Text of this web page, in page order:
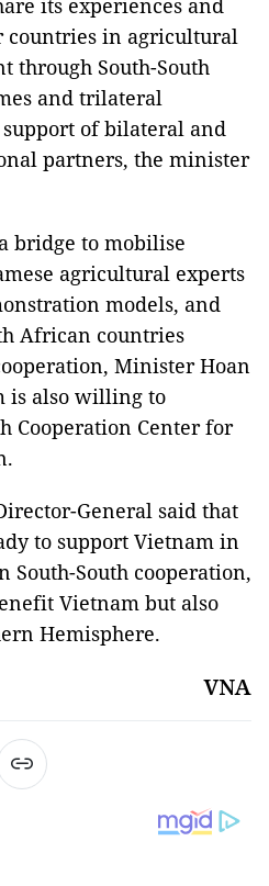
its experiences and
countries in agricultural
through South-South
and trilateral
of bilateral and
partners, the minister
bridge to mobilise
agricultural experts
models, and
African countries
Minister Hoan
is also willing to
Cooperation Center for
General said that
to support Vietnam in
South cooperation,
Vietnam but also
Hemisphere.
VNA